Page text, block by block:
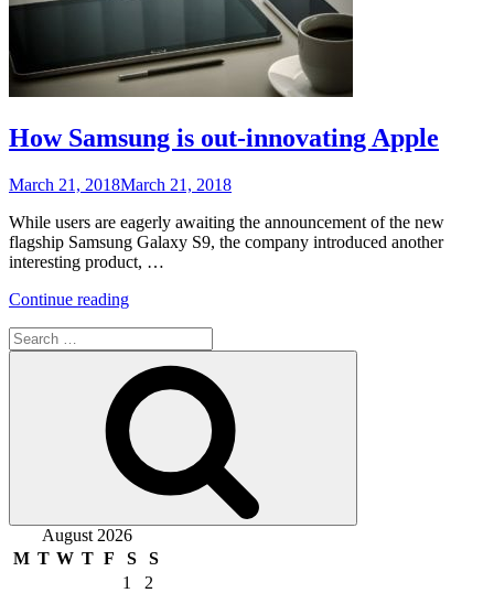
How Samsung is out-innovating Apple
Posted
March 21, 2018March 21, 2018
While users are eagerly awaiting the announcement of the new
flagship Samsung Galaxy S9, the company introduced another
interesting product, …
Continue reading“How
out-
innovating
Apple”
Search
for:
August 2026
M T W T F S
S
1
2